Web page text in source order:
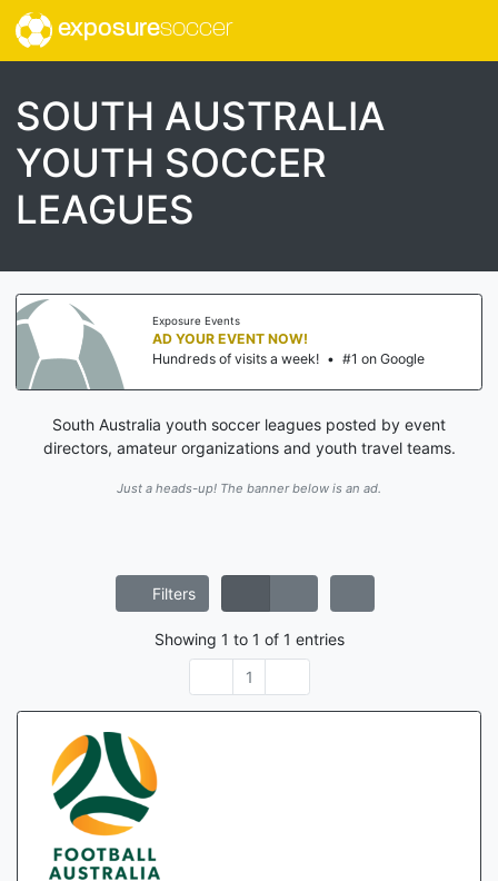
exposuresoccer
SOUTH AUSTRALIA
YOUTH SOCCER
LEAGUES
Exposure Events
AD YOUR EVENT NOW!
Hundreds of visits a week! • #1 on Google
South Australia youth soccer leagues posted by event
directors, amateur organizations and youth travel teams.
Just a heads-up! The banner below is an ad.
Filters
Showing 1 to 1 of 1 entries
1